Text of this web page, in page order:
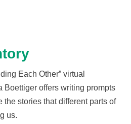
Each Other” virtual
Boettiger offers writing prompts
the stories thatdifferent parts of
us.